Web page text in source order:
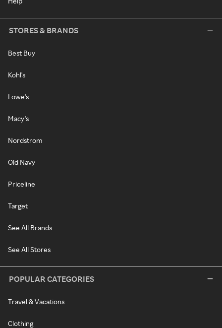
STORES & BRANDS
Best Buy
Kohl's
Lowe's
Macy's
Nordstrom
Old Navy
Priceline
Target
See All Brands
See All Stores
POPULAR CATEGORIES
Travel & Vacations
Clothing